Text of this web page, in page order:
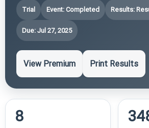
Trial Event: Completed Results:
Due: Jul 27, 2025
View Premium Print Results
8